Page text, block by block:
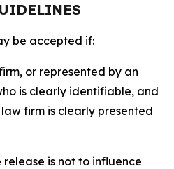
be accepted if:
or represented by an
is clearly identifiable, and
firm is clearly presented
release is not to influence